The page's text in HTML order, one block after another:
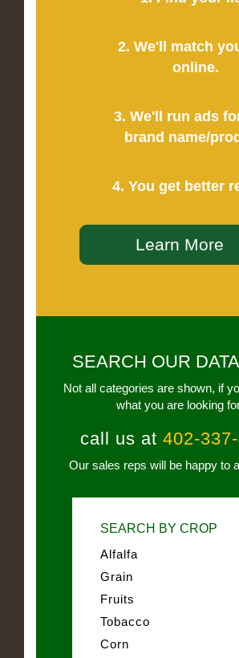
2. We'll match
online.
3. We'll run ads
brand name/
4. You get better
Learn More
SEARCH OUR
Not all categories are shown, if
what you are looking
call us at 402-
Our sales reps will be happy to
SEARCH BY CROP
Alfalfa
Grain
Fruits
Tobacco
Corn